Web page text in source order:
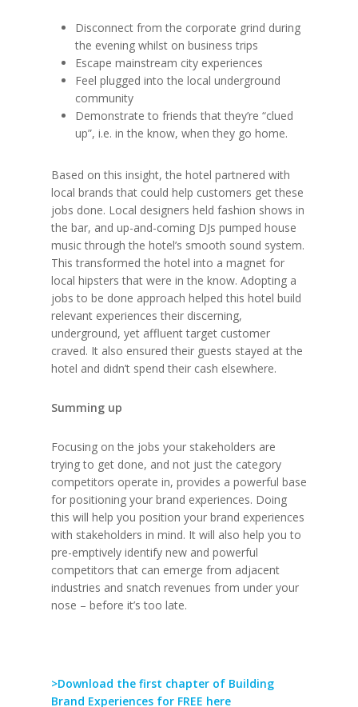
Disconnect from the corporate grind during
the evening whilst on business trips
Escape mainstream city experiences
Feel plugged into the local underground
community
Demonstrate to friends that they’re “clued
up”, i.e. in the know, when they go home.
Based on this insight, the hotel partnered with
local brands that could help customers get these
jobs done. Local designers held fashion shows in
the bar, and up-and-coming DJs pumped house
music through the hotel’s smooth sound system.
This transformed the hotel into a magnet for
local hipsters that were in the know. Adopting a
jobs to be done approach helped this hotel build
relevant experiences their discerning,
underground, yet affluent target customer
craved. It also ensured their guests stayed at the
hotel and didn’t spend their cash elsewhere.
Summing up
Focusing on the jobs your stakeholders are
trying to get done, and not just the category
competitors operate in, provides a powerful base
for positioning your brand experiences. Doing
this will help you position your brand experiences
with stakeholders in mind. It will also help you to
pre-emptively identify new and powerful
competitors that can emerge from adjacent
industries and snatch revenues from under your
nose – before it’s too late.
>Download the first chapter of Building
Brand Experiences for FREE here